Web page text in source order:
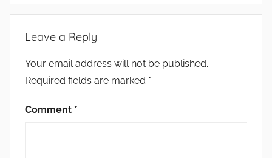
Leave a Reply
Your email address will not be published.
Required fields are marked *
Comment *